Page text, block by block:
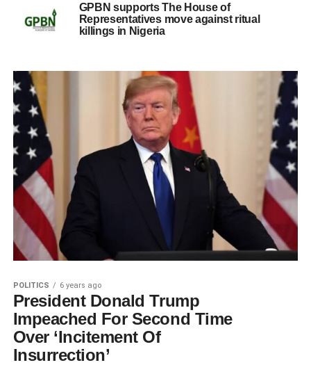
GPBN supports The House of
Representatives move against ritual
killings in Nigeria
POLITICS 6 years ago
President Donald Trump
Impeached For Second Time
Over ‘Incitement Of
Insurrection’